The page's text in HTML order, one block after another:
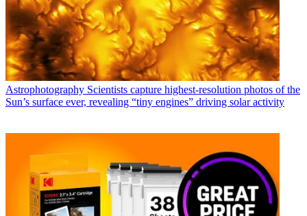
Astrophotography Scientists capture highest-resolution photos of the
Sun’s surface ever, revealing “tiny engines” driving solar activity